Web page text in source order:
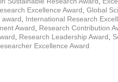
Excellence Award, Global
award, International Research
Award, Research Contribution
, Research Leadership Award,
Excellence Award